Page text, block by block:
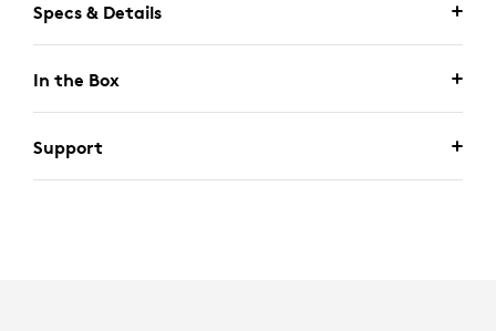
Specs & Details
In the Box
Support